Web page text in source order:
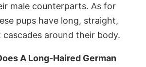
male counterparts. As for
pups have long, straight,
around their body.
A Long-Haired German